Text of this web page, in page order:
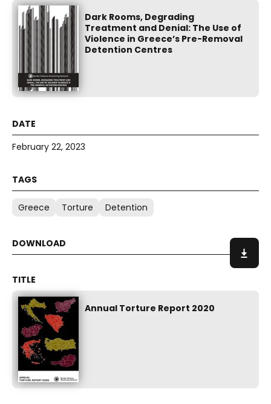
Dark Rooms, Degrading
Treatment and Denial: The Use of
Violence in Greece’s Pre-Removal
Detention Centres
February 22, 2023
Greece Torture Detention
Annual Torture Report 2020